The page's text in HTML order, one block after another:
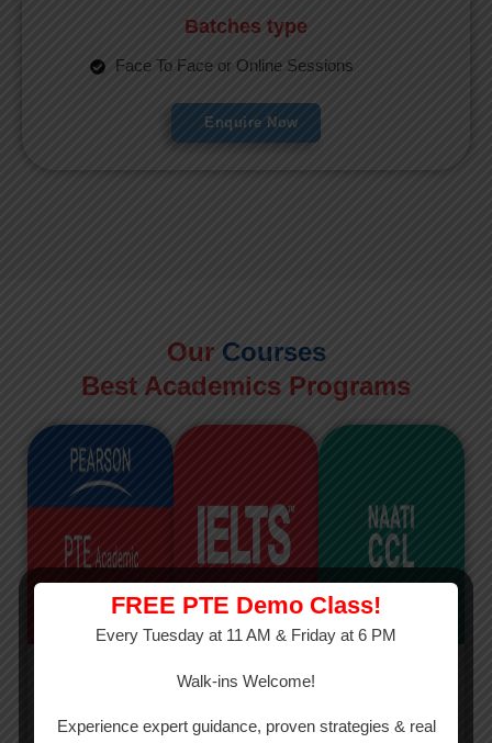
Batches type
Face To Face or Online Sessions
Enquire Now
Our Courses
Best Academics Programs
FREE PTE Demo Class!
Every Tuesday at 11 AM & Friday at 6 PM
Walk-ins Welcome!
Experience expert guidance, proven strategies & real